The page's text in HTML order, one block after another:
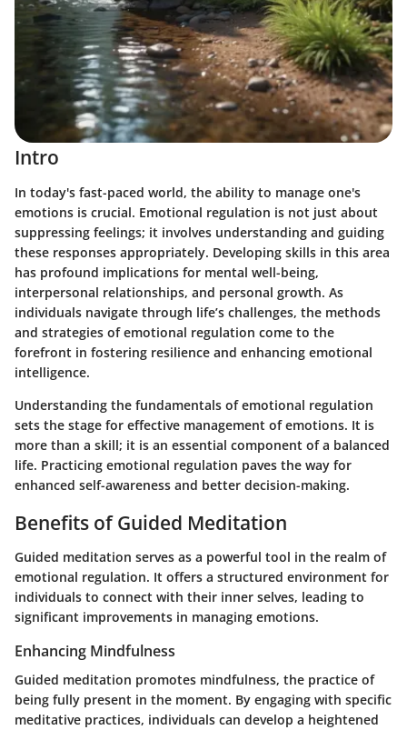
Intro
In today's fast-paced world, the ability to manage one's
emotions is crucial. Emotional regulation is not just about
suppressing feelings; it involves understanding and guiding
these responses appropriately. Developing skills in this area
has profound implications for mental well-being,
interpersonal relationships, and personal growth. As
individuals navigate through life’s challenges, the methods
and strategies of emotional regulation come to the
forefront in fostering resilience and enhancing emotional
intelligence.
Understanding the fundamentals of emotional regulation
sets the stage for effective management of emotions. It is
more than a skill; it is an essential component of a balanced
life. Practicing emotional regulation paves the way for
enhanced self-awareness and better decision-making.
Benefits of Guided Meditation
Guided meditation serves as a powerful tool in the realm of
emotional regulation. It offers a structured environment for
individuals to connect with their inner selves, leading to
significant improvements in managing emotions.
Enhancing Mindfulness
Guided meditation promotes mindfulness, the practice of
being fully present in the moment. By engaging with specific
meditative practices, individuals can develop a heightened